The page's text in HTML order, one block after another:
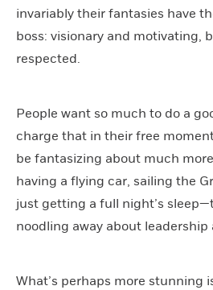
invariably their fantasies have
boss: visionary and motivating,
respected.
People want so much to do a
charge that in their free
be fantasizing about much
having a flying car, sailing the
just getting a full night’s
noodling away about leadership
What’s perhaps more stunning